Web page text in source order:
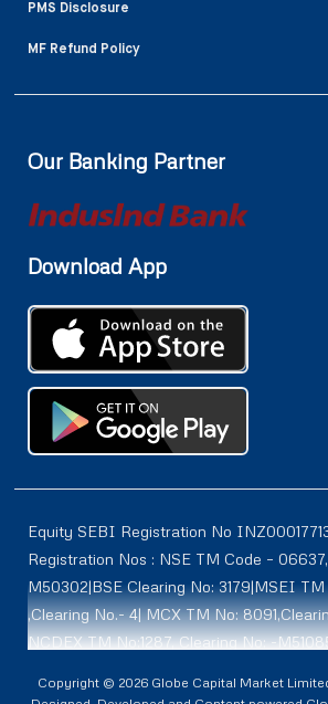
PMS Disclosure
MF Refund Policy
Our Banking Partner
Download App
Equity SEBI Registration No
Registration Nos : NSE TM Code –
M50302|BSE Clearing No: 3179|MSEI TM
,Clearing No.- 4| MCX TM No:
NCDEX TM No:1287, Clearing No: -
DP ID: IN300966, CDSL DP ID:
Copyright © 2026 Globe Capital Market